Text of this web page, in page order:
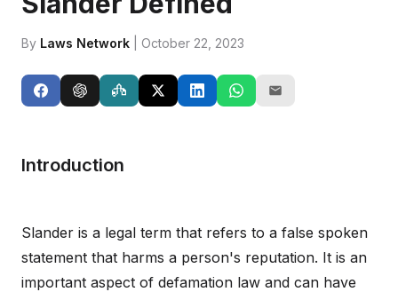
By Laws Network | October 22, 2023
Introduction
Slander is a legal term that refers to a false spoken
statement that harms a person's reputation. It is an
important aspect of defamation law and can have